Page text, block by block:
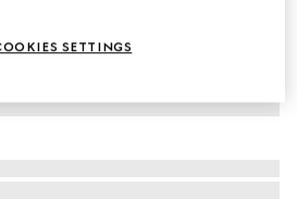
SETTINGS